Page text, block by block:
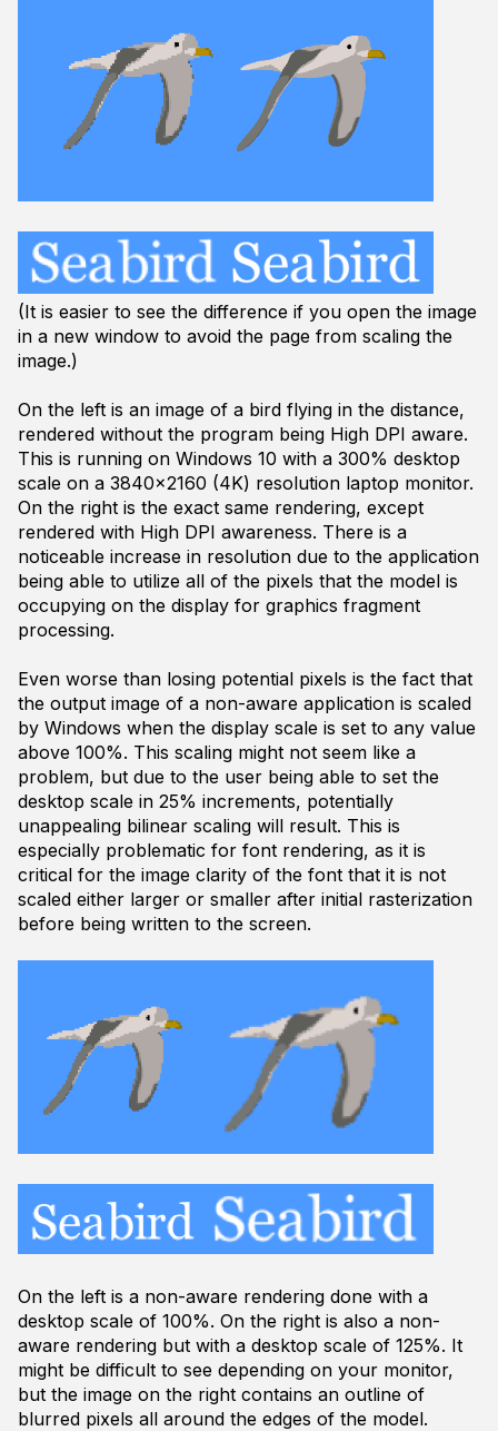
(It is easier to see the difference if you open the image
in a new window to avoid the page from scaling the
image.)
On the left is an image of a bird flying in the distance,
rendered without the program being High DPI aware.
This is running on Windows 10 with a 300% desktop
scale on a 3840x2160 (4K) resolution laptop monitor.
On the right is the exact same rendering, except
rendered with High DPI awareness. There is a
noticeable increase in resolution due to the application
being able to utilize all of the pixels that the model is
occupying on the display for graphics fragment
processing.
Even worse than losing potential pixels is the fact that
the output image of a non-aware application is scaled
by Windows when the display scale is set to any value
above 100%. This scaling might not seem like a
problem, but due to the user being able to set the
desktop scale in 25% increments, potentially
unappealing bilinear scaling will result. This is
especially problematic for font rendering, as it is
critical for the image clarity of the font that it is not
scaled either larger or smaller after initial rasterization
before being written to the screen.
On the left is a non-aware rendering done with a
desktop scale of 100%. On the right is also a non-
aware rendering but with a desktop scale of 125%. It
might be difficult to see depending on your monitor,
but the image on the right contains an outline of
blurred pixels all around the edges of the model.